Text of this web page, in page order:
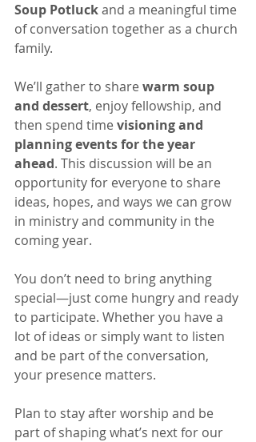
Soup Potluck and a meaningful time
of conversation together as a church
family.
We’ll gather to share warm soup
and dessert, enjoy fellowship, and
then spend time visioning and
planning events for the year
ahead. This discussion will be an
opportunity for everyone to share
ideas, hopes, and ways we can grow
in ministry and community in the
coming year.
You don’t need to bring anything
special—just come hungry and ready
to participate. Whether you have a
lot of ideas or simply want to listen
and be part of the conversation,
your presence matters.
Plan to stay after worship and be
part of shaping what’s next for our